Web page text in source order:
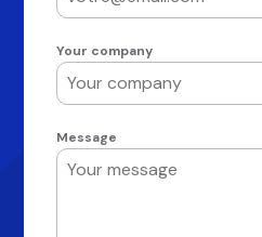
Your company
Message